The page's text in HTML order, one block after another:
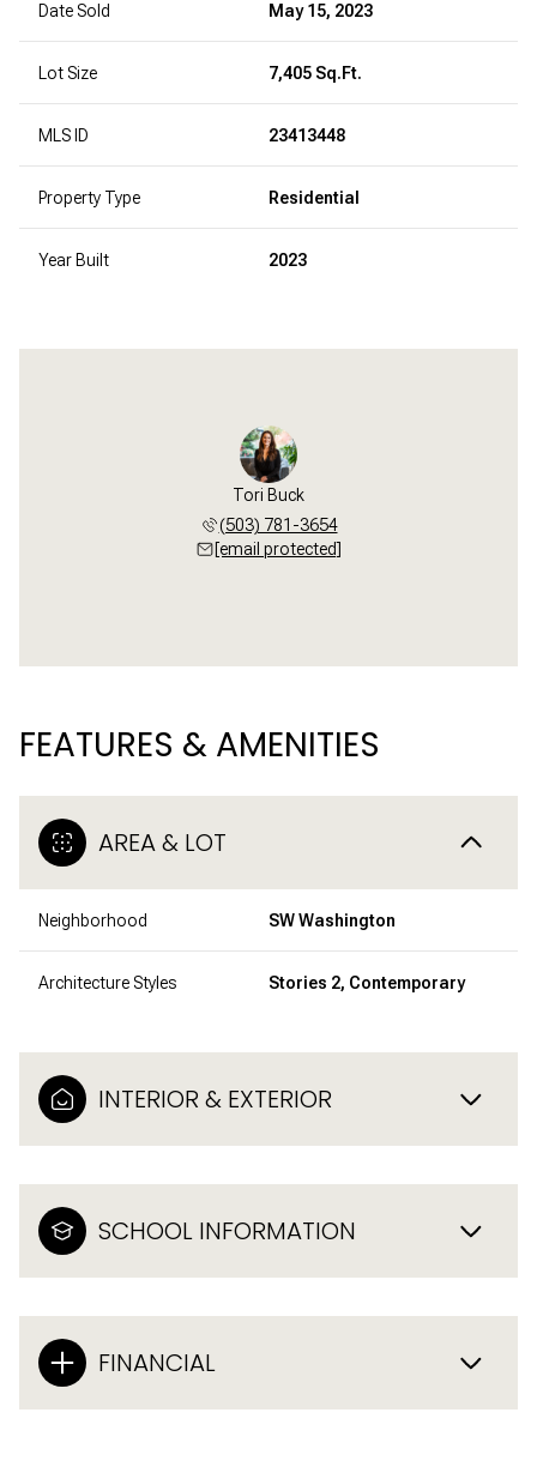
Date Sold May 15, 2023
Lot Size 7,405 Sq.Ft.
MLS ID 23413448
Property Type Residential
Year Built 2023
Tori Buck
(503) 781-3654
[email protected]
FEATURES & AMENITIES
AREA & LOT
Neighborhood SW Washington
Architecture Styles Stories 2, Contemporary
INTERIOR & EXTERIOR
SCHOOL INFORMATION
FINANCIAL